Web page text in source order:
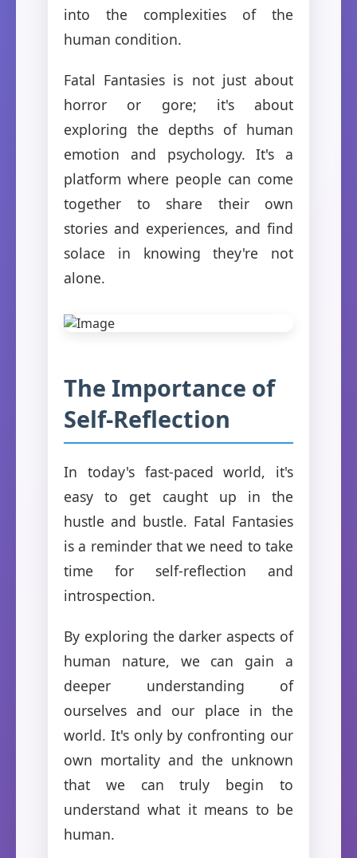
into the complexities of the
human condition.
Fatal Fantasies is not just about
horror or gore; it's about
exploring the depths of human
emotion and psychology. It's a
platform where people can come
together to share their own
stories and experiences, and find
solace in knowing they're not
alone.
The Importance of
Self-Reflection
In today's fast-paced world, it's
easy to get caught up in the
hustle and bustle. Fatal Fantasies
is a reminder that we need to take
time for self-reflection and
introspection.
By exploring the darker aspects of
human nature, we can gain a
deeper understanding of
ourselves and our place in the
world. It's only by confronting our
own mortality and the unknown
that we can truly begin to
understand what it means to be
human.